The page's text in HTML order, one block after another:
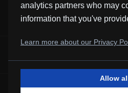
Music For Manatees
Kevin MacLeod
Over You
Frubi
analytics partners who may
information that you've
Learn more about our Privacy
Allow